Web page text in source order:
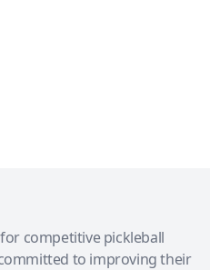
competitive pickleball
to improving their